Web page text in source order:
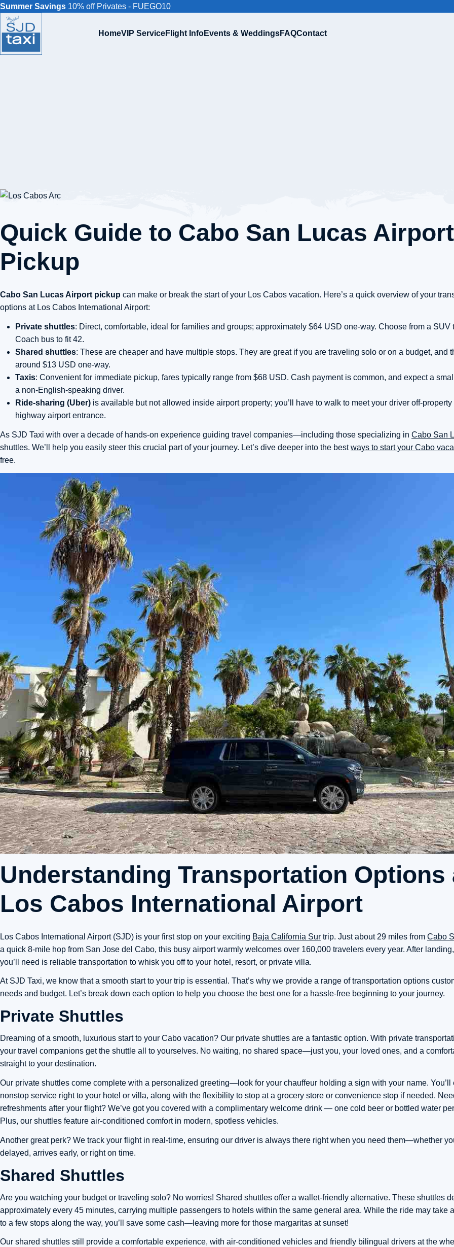
Summer Savings 10% off Privates - FUEGO10
HomeVIP ServiceFlight InfoEvents & WeddingsFAQContact
Quick Guide to Cabo San Lucas Airport
Pickup
Cabo San Lucas Airport pickup can make or break the start of your Los Cabos vacation. Here’s a quick overview of your
options at Los Cabos International Airport:
Private shuttles: Direct, comfortable, ideal for families and groups; approximately $64 USD one-way. Choose from a SUV
Coach bus to fit 42.
Shared shuttles: These are cheaper and have multiple stops. They are great if you are traveling solo or on a budget, and
around $13 USD one-way.
Taxis: Convenient for immediate pickup, fares typically range from $68 USD. Cash payment is common, and expect a
a non-English-speaking driver.
Ride-sharing (Uber) is available but not allowed inside airport property; you’ll have to walk to meet your driver off-property
highway airport entrance.
As SJD Taxi with over a decade of hands-on experience guiding travel companies—including those specializing in Cabo San
shuttles. We’ll help you easily steer this crucial part of your journey. Let’s dive deeper into the bestways to start your Cabo
free.
Understanding Transportation Options
Los Cabos International Airport
Los Cabos International Airport (SJD) is your first stop on your exciting Baja California Sur trip. Just about 29 miles from Cabo
a quick 8-mile hop from San Jose del Cabo, this busy airport warmly welcomes over 160,000 travelers every year. After
you’ll need is reliable transportation to whisk you off to your hotel, resort, or private villa.
At SJD Taxi, we know that a smooth start to your trip is essential. That’s why we provide a range of transportation options
needs and budget. Let’s break down each option to help you choose the best one for a hassle-free beginning to your journey.
Private Shuttles
Dreaming of a smooth, luxurious start to your Cabo vacation? Our private shuttles are a fantastic option. With private
your travel companions get the shuttle all to yourselves. No waiting, no shared space—just you, your loved ones, and a
straight to your destination.
Our private shuttles come complete with a personalized greeting—look for your chauffeur holding a sign with your name. You’ll
nonstop service right to your hotel or villa, along with the flexibility to stop at a grocery store or convenience stop if needed.
refreshments after your flight? We’ve got you covered with a complimentary welcome drink — one cold beer or bottled water
Plus, our shuttles feature air-conditioned comfort in modern, spotless vehicles.
Another great perk? We track your flight in real-time, ensuring our driver is always there right when you need them—whether
delayed, arrives early, or right on time.
Shared Shuttles
Are you watching your budget or traveling solo? No worries! Shared shuttles offer a wallet-friendly alternative. These shuttles
approximately every 45 minutes, carrying multiple passengers to hotels within the same general area. While the ride may take
to a few stops along the way, you’ll save some cash—leaving more for those margaritas at sunset!
Our shared shuttles still provide a comfortable experience, with air-conditioned vehicles and friendly bilingual drivers at the